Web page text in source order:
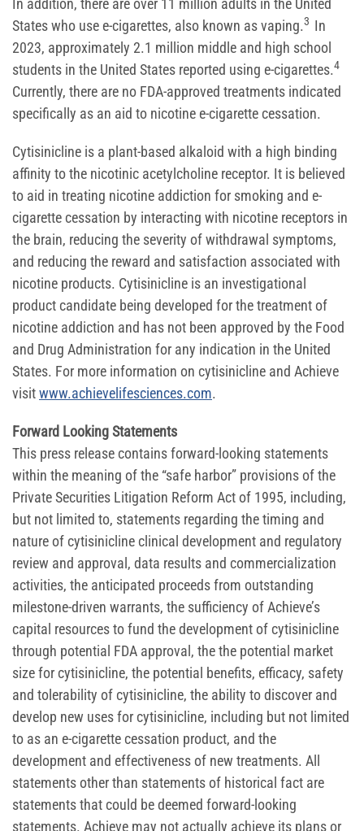
In addition, there are over 11 million adults in the United
States who use e-cigarettes, also known as vaping.3 In
2023, approximately 2.1 million middle and high school
students in the United States reported using e-cigarettes.4
Currently, there are no FDA-approved treatments indicated
specifically as an aid to nicotine e-cigarette cessation.
Cytisinicline is a plant-based alkaloid with a high binding
affinity to the nicotinic acetylcholine receptor. It is believed
to aid in treating nicotine addiction for smoking and e-
cigarette cessation by interacting with nicotine receptors in
the brain, reducing the severity of withdrawal symptoms,
and reducing the reward and satisfaction associated with
nicotine products. Cytisinicline is an investigational
product candidate being developed for the treatment of
nicotine addiction and has not been approved by the Food
and Drug Administration for any indication in the United
States. For more information on cytisinicline and Achieve
visitwww.achievelifesciences.com.
Forward Looking Statements
This press release contains forward-looking statements
within the meaning of the “safe harbor” provisions of the
Private Securities Litigation Reform Act of 1995, including,
but not limited to, statements regarding the timing and
nature of cytisinicline clinical development and regulatory
review and approval, data results and commercialization
activities, the anticipated proceeds from outstanding
milestone-driven warrants, the sufficiency of Achieve’s
capital resources to fund the development of cytisinicline
through potential FDA approval, the the potential market
size for cytisinicline, the potential benefits, efficacy, safety
and tolerability of cytisinicline, the ability to discover and
develop new uses for cytisinicline, including but not limited
to as an e-cigarette cessation product, and the
development and effectiveness of new treatments. All
statements other than statements of historical fact are
statements that could be deemed forward-looking
statements. Achieve may not actually achieve its plans or